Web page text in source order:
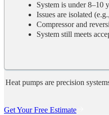
System is under 8–10
Issues are isolated
Compressor and
System still meets
Heat pumps are precision
Get Your Free Estimate